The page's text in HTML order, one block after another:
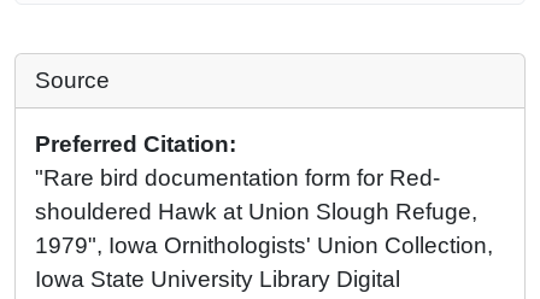
Source
Preferred Citation:
"Rare bird documentation form for Red-
shouldered Hawk at Union Slough Refuge,
1979", Iowa Ornithologists' Union Collection,
Iowa State University Library Digital